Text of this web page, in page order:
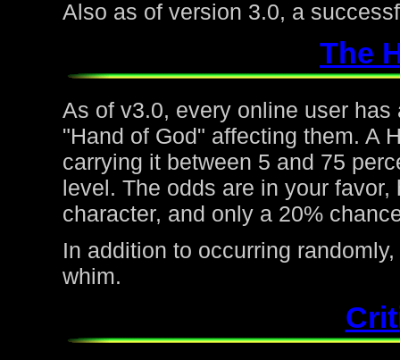
Also as of version 3.0, a
The
As of v3.0, every online user
"Hand of God" affecting them. A
carrying it between 5 and 75
level. The odds are in your
character, and only a 20%
In addition to occurring
whim.